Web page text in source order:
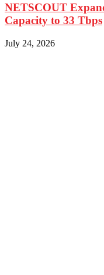
NETSCOUT
Capacity to 33 Tbps
July 24, 2026